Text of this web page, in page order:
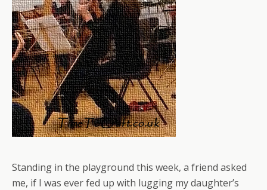
Standing in the playground this week, a friend asked
me, if I was ever fed up with lugging my daughter’s